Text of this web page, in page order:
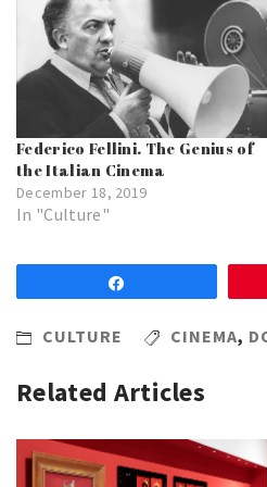
Federico Fellini. The Genius of
the Italian Cinema
December 18, 2019
In "Culture"
CULTURE CINEMA,
Related Articles